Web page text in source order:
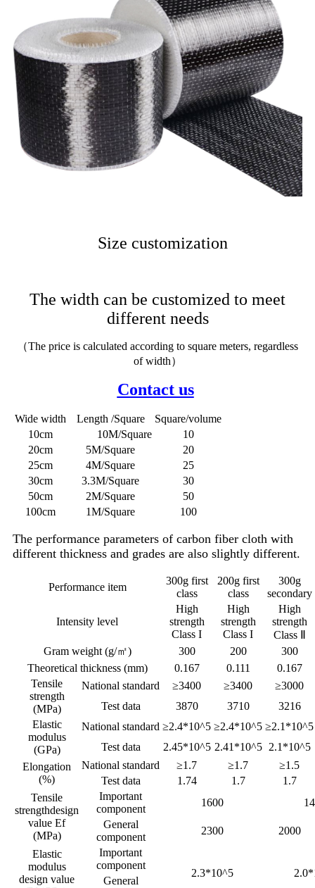
Size customization
The width can be customized to meet
different needs
（The price is calculated according to square meters, regardless
of width）
Contact us
Wide width Length /Square
Square/volume
10cm
10M/Square
10
20cm
5M/Square
20
25cm
4M/Square
25
30cm
3.3M/Square
30
50cm
2M/Square
50
100cm
1M/Square 100
The performance parameters of carbon fiber cloth with
different thickness and grades are also slightly different.
Performance item
300g first
class
200g first
class
300g
secondary
Intensity level
High
strength
Class I
High
strength
Class I
High
strength
Class Ⅱ
Gram weight (g/㎡)
300 200
300
Theoretical thickness (mm)
0.167 0.111
0.167
Tensile
strength
(MPa)
National standard ≥3400 ≥3400
≥3000
Test data
3870 3710
3216
Elastic
modulus
(GPa)
National standard ≥2.4*10^5 ≥2.4*10^5 ≥2.1*10^5
Test data
2.45*10^5 2.41*10^5
2.1*10^5
Elongation
(%)
National standard ≥1.7 ≥1.7
≥1.5
Test data
1.74 1.7
1.7
Tensile
strengthdesign
value Ef
(MPa)
Important
component
1600
General
component
2300
2000
Elastic
modulus
design value
Important
component
2.3*10^5
General